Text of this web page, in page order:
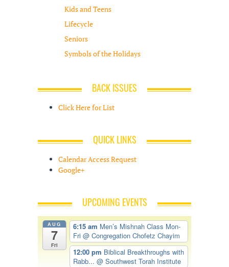
Kids and Teens
Lifecycle
Seniors
Symbols of the Holidays
BACK ISSUES
Click Here for List
QUICK LINKS
Calendar Access Request
Google+
UPCOMING EVENTS
AUG
7
Fri
6:15 am Men’s Mishnah Class Mon-
Fri @ Congregation Chofetz Chayim
12:00 pm Biblical Breakthroughs with
Rabb... @ Southwest Torah Institute